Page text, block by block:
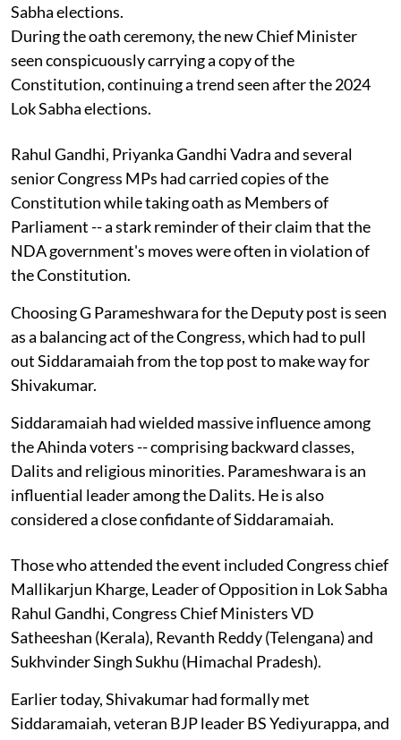
Sabha elections.
During the oath ceremony, the new Chief Minister
seen conspicuously carrying a copy of the
Constitution, continuing a trend seen after the 2024
Lok Sabha elections.
Rahul Gandhi, Priyanka Gandhi Vadra and several
senior Congress MPs had carried copies of the
Constitution while taking oath as Members of
Parliament -- a stark reminder of their claim that the
NDA government's moves were often in violation of
the Constitution.
Choosing G Parameshwara for the Deputy post is seen
as a balancing act of the Congress, which had to pull
out Siddaramaiah from the top post to make way for
Shivakumar.
Siddaramaiah had wielded massive influence among
the Ahinda voters -- comprising backward classes,
Dalits and religious minorities. Parameshwara is an
influential leader among the Dalits. He is also
considered a close confidante of Siddaramaiah.
Those who attended the event included Congress chief
Mallikarjun Kharge, Leader of Opposition in Lok Sabha
Rahul Gandhi, Congress Chief Ministers VD
Satheeshan (Kerala), Revanth Reddy (Telengana) and
Sukhvinder Singh Sukhu (Himachal Pradesh).
Earlier today, Shivakumar had formally met
Siddaramaiah, veteran BJP leader BS Yediyurappa, and